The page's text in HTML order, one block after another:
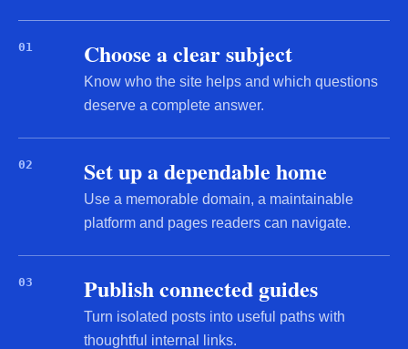
01 Choose a clear subject
Know who the site helps and which questions
deserve a complete answer.
02 Set up a dependable home
Use a memorable domain, a maintainable
platform and pages readers can navigate.
03 Publish connected guides
Turn isolated posts into useful paths with
thoughtful internal links.